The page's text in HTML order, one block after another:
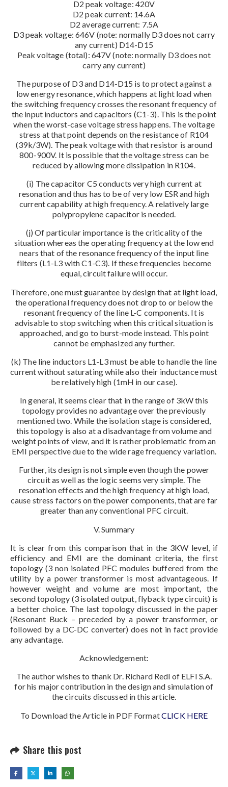
D2 peak voltage: 420V
D2 peak current: 14.6A
D2 average current: 7.5A
D3 peak voltage: 646V (note: normally D3 does not carry
any current) D14-D15
Peak voltage (total): 647V (note: normally D3 does not
carry any current)
The purpose of D3 and D14-D15 is to protect against a
low energy resonance, which happens at light load when
the switching frequency crosses the resonant frequency of
the input inductors and capacitors (C1-3). This is the point
when the worst-case voltage stress happens. The voltage
stress at that point depends on the resistance of R104
(39k/3W). The peak voltage with that resistor is around
800-900V. It is possible that the voltage stress can be
reduced by allowing more dissipation in R104.
(i) The capacitor C5 conducts very high current at
resonation and thus has to be of very low ESR and high
current capability at high frequency. A relatively large
polypropylene capacitor is needed.
(j) Of particular importance is the criticality of the
situation whereas the operating frequency at the low end
nears that of the resonance frequency of the input line
filters (L1-L3 with C1-C3). If these frequencies become
equal, circuit failure will occur.
Therefore, one must guarantee by design that at light load,
the operational frequency does not drop to or below the
resonant frequency of the line L-C components. It is
advisable to stop switching when this critical situation is
approached, and go to burst-mode instead. This point
cannot be emphasized any further.
(k) The line inductors L1-L3 must be able to handle the line
current without saturating while also their inductance must
be relatively high (1mH in our case).
In general, it seems clear that in the range of 3kW this
topology provides no advantage over the previously
mentioned two. While the isolation stage is considered,
this topology is also at a disadvantage from volume and
weight points of view, and it is rather problematic from an
EMI perspective due to the wide rage frequency variation.
Further, its design is not simple even though the power
circuit as well as the logic seems very simple. The
resonation effects and the high frequency at high load,
cause stress factors on the power components, that are far
greater than any conventional PFC circuit.
V. Summary
It is clear from this comparison that in the 3KW level, if
efficiency and EMI are the dominant criteria, the first
topology (3 non isolated PFC modules buffered from the
utility by a power transformer is most advantageous. If
however weight and volume are most important, the
second topology (3 isolated output, flyback type circuit) is
a better choice. The last topology discussed in the paper
(Resonant Buck – preceded by a power transformer, or
followed by a DC-DC converter) does not in fact provide
any advantage.
Acknowledgement:
The author wishes to thank Dr. Richard Redl of ELFI S.A.
for his major contribution in the design and simulation of
the circuits discussed in this article.
To Download the Article in PDF FormatCLICK HERE
Share this post